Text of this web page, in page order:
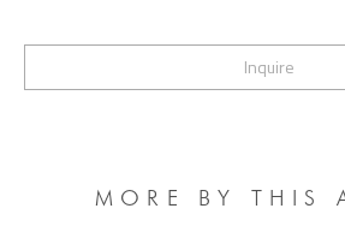
Inquire
MORE BY THIS